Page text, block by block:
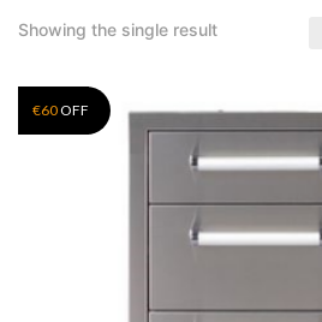
Showing the single result
€60OFF